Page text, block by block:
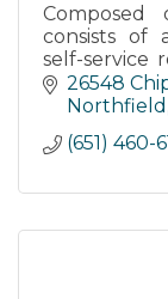
Composed
consists of
self-service
operations.
26548
Northfield
(651) 460-